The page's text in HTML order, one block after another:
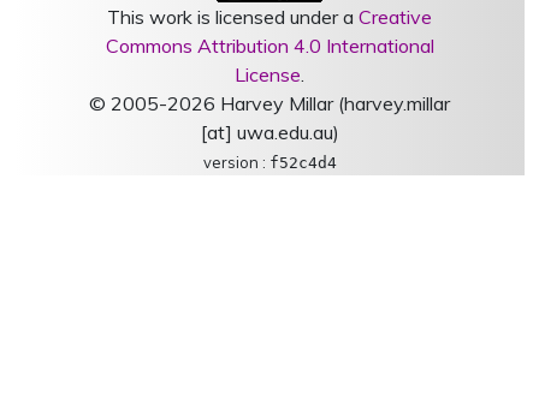
This work is licensed under a Creative
Commons Attribution 4.0 International
License.
© 2005-2026 Harvey Millar (harvey.millar
[at] uwa.edu.au)
version : f52c4d4